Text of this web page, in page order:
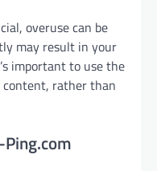
overuse can be
may result in your
important to use the
content, rather than